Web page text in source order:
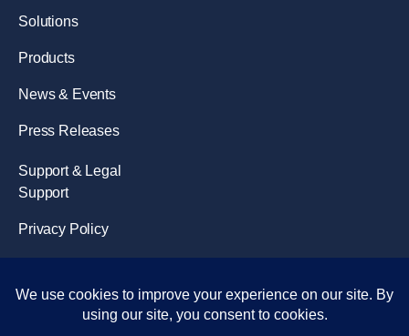
Solutions
Products
News & Events
Press Releases
Support & Legal
Support
Privacy Policy
Disclaimer